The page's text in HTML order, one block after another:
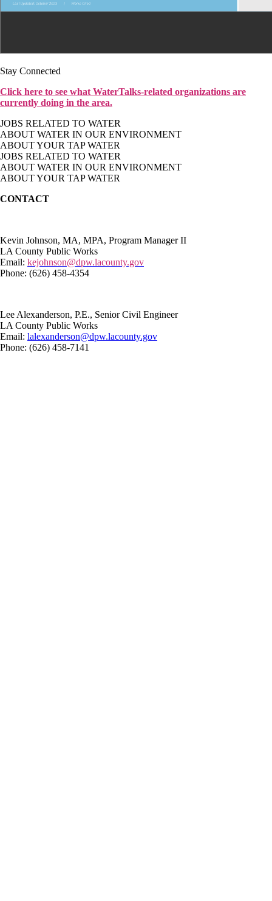
Stay Connected
Click here to see what WaterTalks-related organizations are
currently doing in the area.
JOBS RELATED TO WATER
ABOUT WATER IN OUR ENVIRONMENT
ABOUT YOUR TAP WATER
JOBS RELATED TO WATER
ABOUT WATER IN OUR ENVIRONMENT
ABOUT YOUR TAP WATER
CONTACT
Kevin Johnson, MA, MPA, Program Manager II
LA County Public Works
Email: kejohnson@dpw.lacounty.gov
Phone: (626) 458-4354
Lee Alexanderson, P.E., Senior Civil Engineer
LA County Public Works
Email: lalexanderson@dpw.lacounty.gov
Phone: (626) 458-7141